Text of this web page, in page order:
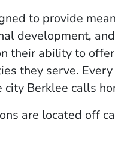
to provide
development,
their ability to
they serve.
Berklee calls
are located off